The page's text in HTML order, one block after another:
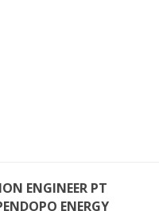
ENGINEER PT
ENERGY